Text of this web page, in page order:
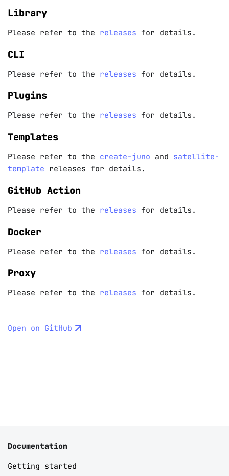
Library
Please refer to the releases for details.
CLI
Please refer to the releases for details.
Plugins
Please refer to the releases for details.
Templates
Please refer to the create-juno and satellite-
template releases for details.
GitHub Action
Please refer to the releases for details.
Docker
Please refer to the releases for details.
Proxy
Please refer to the releases for details.
Open on GitHub
Documentation
Getting started